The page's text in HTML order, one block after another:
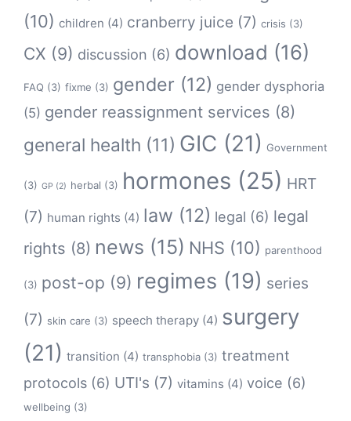
(10) children (4) cranberry juice (7) crisis (3)
CX (9) discussion (6) download (16)
FAQ (3) fixme (3) gender (12) gender dysphoria
(5) gender reassignment services (8)
general health (11) GIC (21) Government
(3) GP (2) herbal (3) hormones (25) HRT
(7) human rights (4) law (12) legal (6) legal
rights (8) news (15) NHS (10) parenthood
(3) post-op (9) regimes (19) series
(7) skin care (3) speech therapy (4) surgery
(21) transition (4) transphobia (3) treatment
protocols (6) UTI's (7) vitamins (4) voice (6)
wellbeing (3)